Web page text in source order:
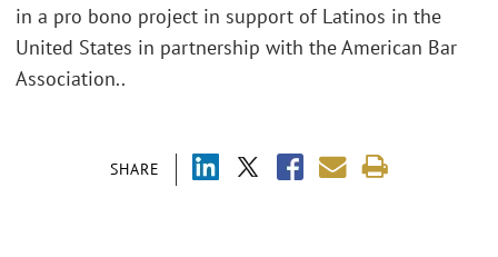
SHARE
in a pro bono project in support of Latinos in the
United States in partnership with the American Bar
Association..